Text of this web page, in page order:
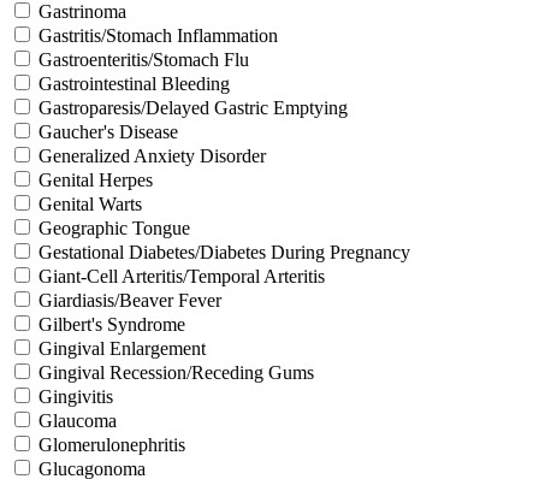
Gastrinoma
Gastritis/Stomach Inflammation
Gastroenteritis/Stomach Flu
Gastrointestinal Bleeding
Gastroparesis/Delayed Gastric Emptying
Gaucher's Disease
Generalized Anxiety Disorder
Genital Herpes
Genital Warts
Geographic Tongue
Gestational Diabetes/Diabetes During Pregnancy
Giant-Cell Arteritis/Temporal Arteritis
Giardiasis/Beaver Fever
Gilbert's Syndrome
Gingival Enlargement
Gingival Recession/Receding Gums
Gingivitis
Glaucoma
Glomerulonephritis
Glucagonoma